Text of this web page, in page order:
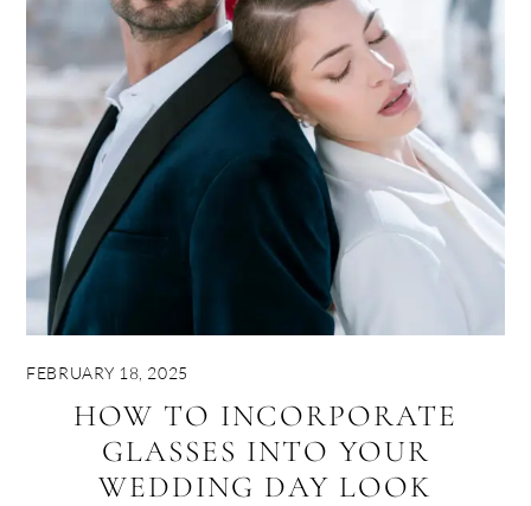
FEBRUARY 18, 2025
HOW TO INCORPORATE
GLASSES INTO YOUR
WEDDING DAY LOOK